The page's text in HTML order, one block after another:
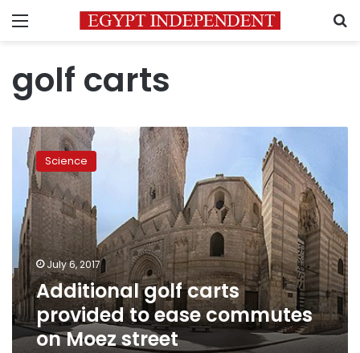
Menu
golf carts
Additional
golf
carts
provided
ease
commutes
on
Moez
street
Science
July 6, 2017
Additional golf carts
provided to ease commutes
on Moez street